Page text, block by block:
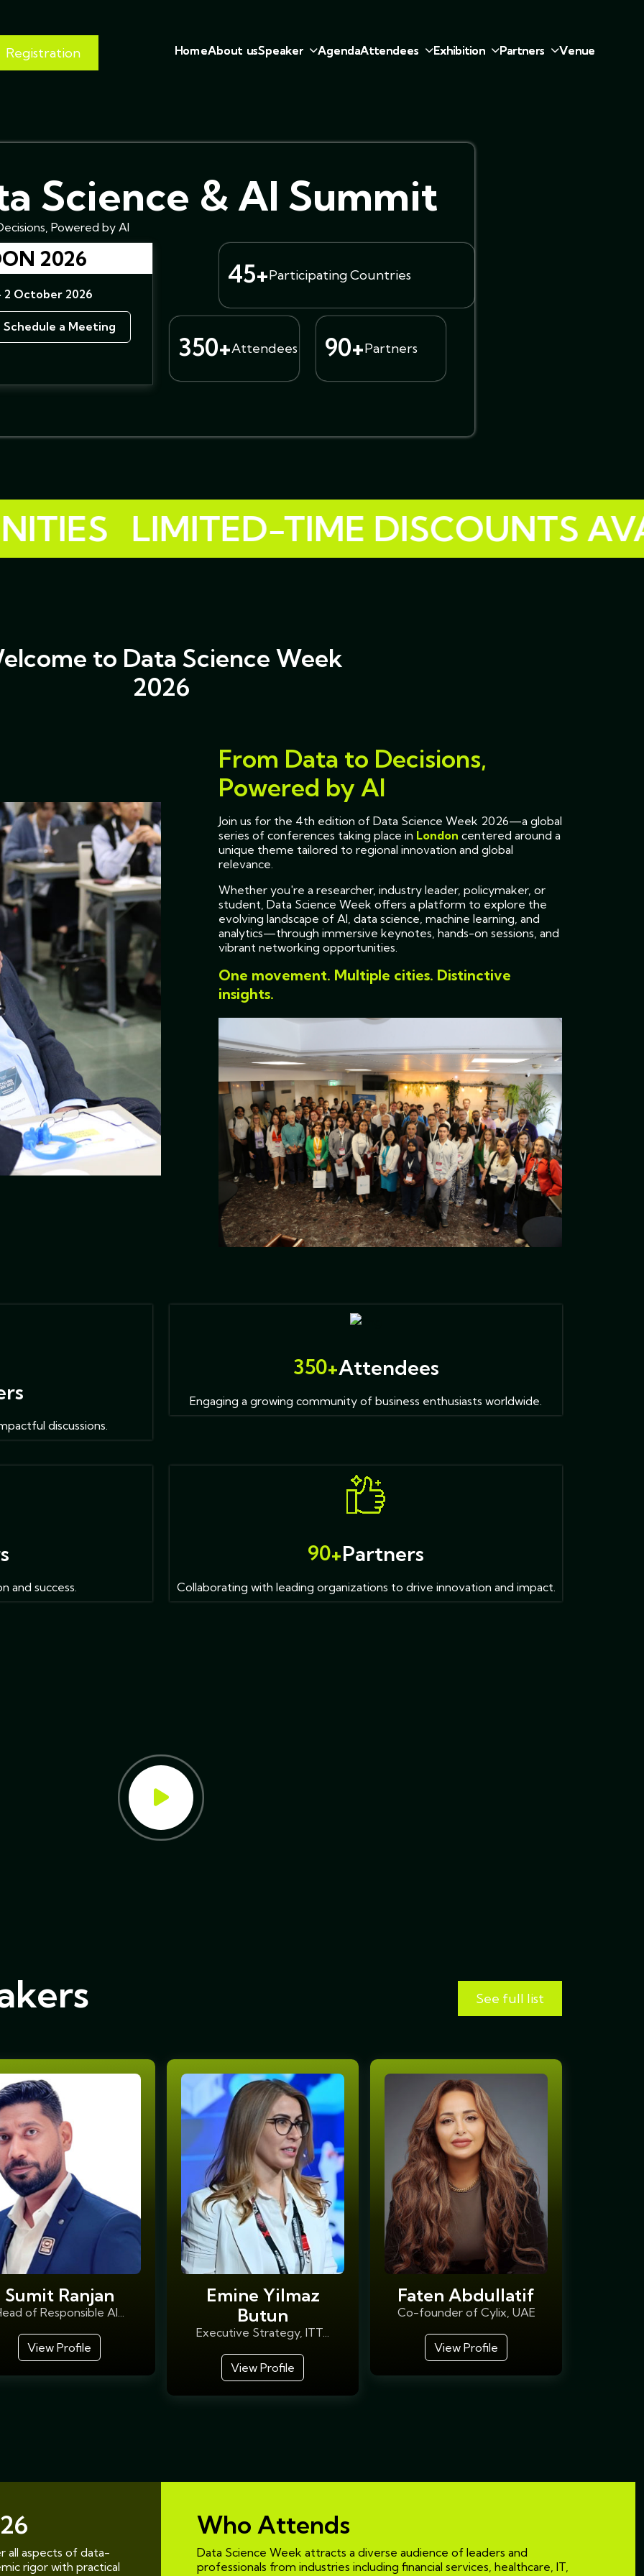
HomeAbout usSpeaker AgendaAttendees Exhibition Partners Venue
Registration
Science & AI Summit
Powered by AI
2026
2 October 2026
Schedule a Meeting
45+Participating Countries
350+Attendees 90+Partners
LIMITED-TIME DISCOUNTS
to Data Science Week
2026
From Data to Decisions,
Powered by AI
Join us for the 4th edition of Data Science Week 2026—a global
series of conferences taking place in London centered around a
unique theme tailored to regional innovation and global
relevance.
Whether you're a researcher, industry leader, policymaker, or
student, Data Science Week offers a platform to explore the
evolving landscape of AI, data science, machine learning, and
analytics—through immersive keynotes, hands-on sessions, and
vibrant networking opportunities.
One movement. Multiple cities. Distinctive
insights.
discussions.
350+Attendees
Engaging a growing community of business enthusiasts worldwide.
and success.
90+Partners
Collaborating with leading organizations to drive innovation and impact.
See full list
Sumit Ranjan
of Responsible AI...
View Profile
Emine Yilmaz
Butun
Executive Strategy, ITT...
View Profile
Faten Abdullatif
Co-founder of Cylix, UAE
View Profile
all aspects of data-
rigor with practical
Who Attends
Data Science Week attracts a diverse audience of leaders and
professionals from industries including financial services, healthcare, IT,